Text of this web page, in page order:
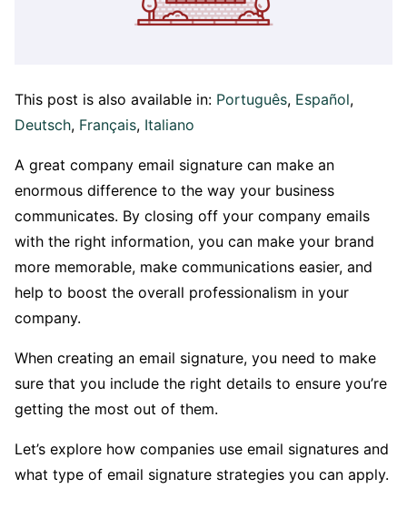
This post is also available in: Português Español
Deutsch Français Italiano
A great company email signature can make an
enormous difference to the way your business
communicates. By closing off your company emails
with the right information, you can make your brand
more memorable, make communications easier, and
help to boost the overall professionalism in your
company.
When creating an email signature, you need to make
sure that you include the right details to ensure you’re
getting the most out of them.
Let’s explore how companies use email signatures and
what type of email signature strategies you can apply.